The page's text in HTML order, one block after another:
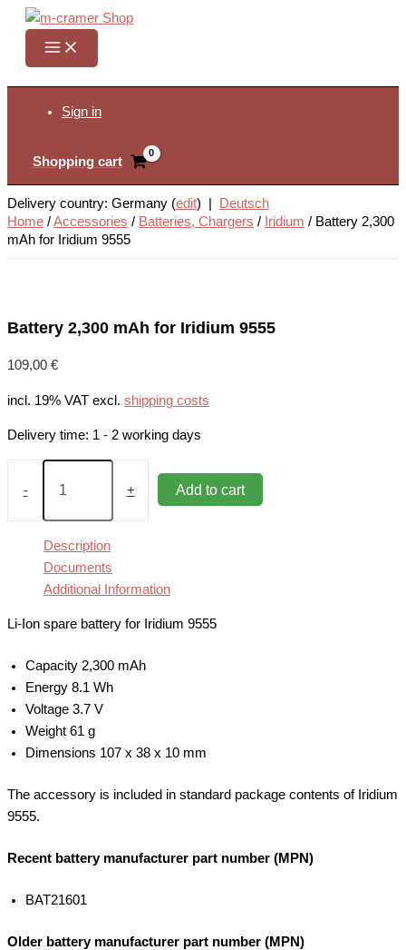
Skip
content
Sign in
Shopping cart
Delivery country: Germany (edit) |
Deutsch
Home /Accessories / Batteries, Chargers / Iridium / Battery 2,300
mAh for Iridium 9555
Battery 2,300 mAh for Iridium 9555
109,00 €
incl. 19% VAT excl. shipping costs
Delivery time: 1 - 2 working days
-
Battery
for
Iridium
quantity
+ Add to cart
Description
Documents
Additional Information
Li-Ion spare battery for Iridium 9555
Capacity 2,300 mAh
Energy 8.1 Wh
Voltage 3.7 V
Weight 61 g
Dimensions 107 x 38 x 10 mm
The accessory is included in standard package contents of Iridium
9555.
Recent battery manufacturer part number (MPN)
BAT21601
Older battery manufacturer part number (MPN)